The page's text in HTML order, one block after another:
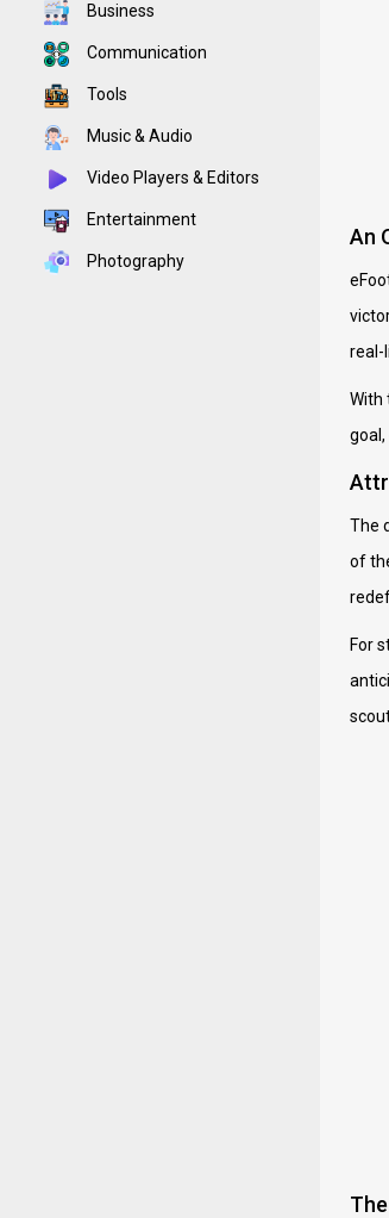
Business
Communication
Tools
Music & Audio
Video Players & Editors
Entertainment
Photography
An
real-
With
The
of
For